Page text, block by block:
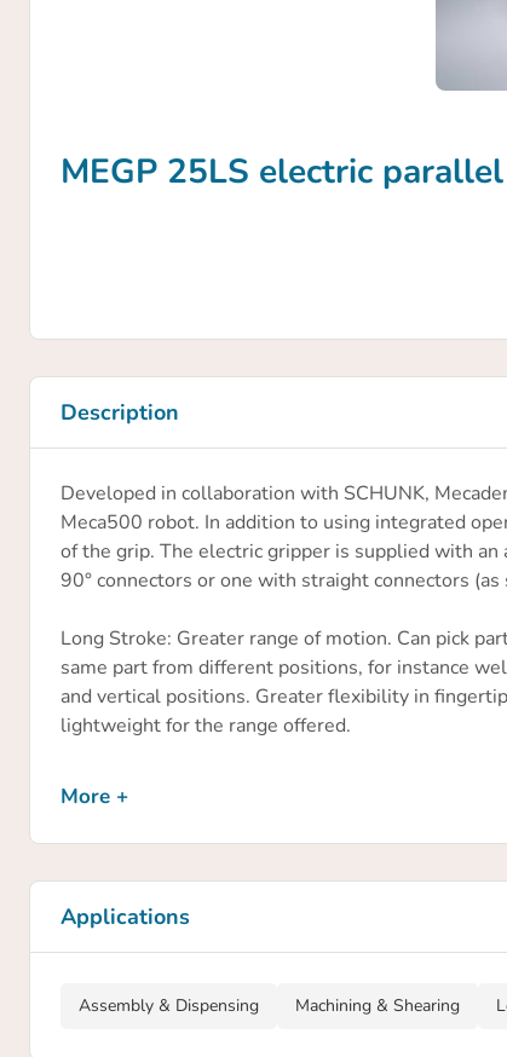
MEGP 25LS electric
Description
Developed in collaboration with SCHUNK,
Meca500 robot. In addition to using integrated
of the grip. The electric gripper is supplied with
90° connectors or one with straight connectors (as
Long Stroke: Greater range of motion. Can pick
same part from different positions, for instance
and vertical positions. Greater flexibility in
lightweight for the range offered.
Stroke per jaw
24 mm
Maximum gripping force
More +
Applications
Assembly & Dispensing Machining & Shearing